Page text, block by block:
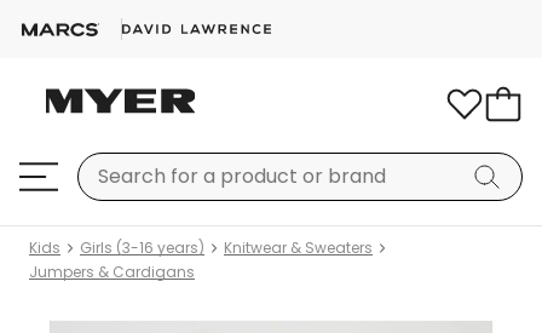
Kids Girls (3-16 years)
Knitwear & Sweaters
Jumpers & Cardigans